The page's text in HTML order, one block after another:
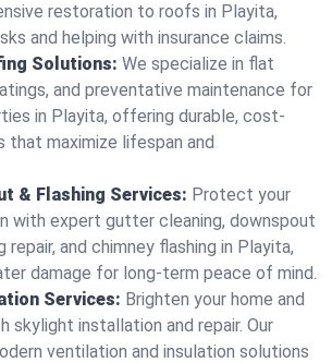
restoration to roofs in Playita,
and helping with insurance claims.
Solutions: We specialize in flat
and preventative maintenance for
in Playita, offering durable, cost-
maximize lifespan and
& Flashing Services: Protect your
with expert gutter cleaning, downspout
repair, and chimney flashing in Playita,
damage for long-term peace of mind.
Services: Brighten your home and
skylight installation and repair. Our
ventilation and insulation solutions